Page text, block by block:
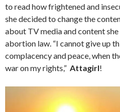
to read how frightened and
she decided to change the
about TV media and content
abortion law. “I cannot give up
complacency and peace, when
war on my rights,” Attagirl!